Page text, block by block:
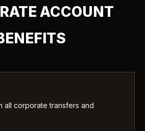
ACCOUNT
all corporate transfers and